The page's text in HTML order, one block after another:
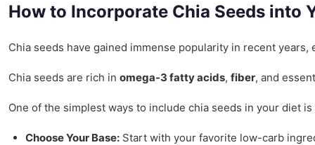
How to Incorporate Chia Seeds into
Chia seeds have gained immense popularity in recent
Chia seeds are rich in omega-3 fatty acids, fiber, and
One of the simplest ways to include chia seeds in your diet
Choose Your Base: Start with your favorite low-carb